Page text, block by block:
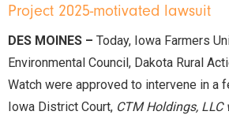
Project 2025-motivated lawsuit
DES MOINES – Today, Iowa Farmers
Environmental Council, Dakota Rural
Watch were approved to intervene in a
Iowa District Court, CTM Holdings, LLC